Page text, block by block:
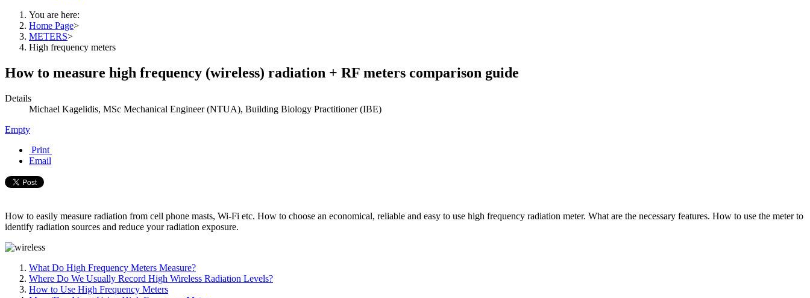
You are here:
Home Page>
METERS>
High frequency meters
How to measure high frequency (wireless) radiation + RF meters comparison guide
Details
Michael Kagelidis, MSc Mechanical Engineer (NTUA), Building Biology Practitioner (IBE)
Empty
Print
Email
How to easily measure radiation from cell phone masts, Wi-Fi etc. How to choose an economical, reliable and easy to use high frequency radiation meter. What are the necessary features. How to use the meter to
identify radiation sources and reduce your radiation exposure.
What Do High Frequency Meters Measure?
Where Do We Usually Record High Wireless Radiation Levels?
How to Use High Frequency Meters